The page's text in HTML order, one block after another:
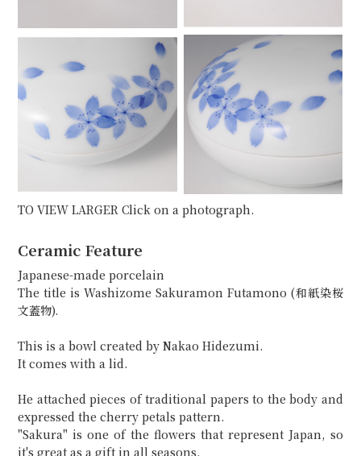
TO VIEW LARGER Click on a photograph.
Ceramic Feature
Japanese-made porcelain
The title is Washizome Sakuramon Futamono (和紙染桜
文蓋物).
This is a bowl created by Nakao Hidezumi.
It comes with a lid.
He attached pieces of traditional papers to the body and
expressed the cherry petals pattern.
"Sakura" is one of the flowers that represent Japan, so
it's great as a gift in all seasons.